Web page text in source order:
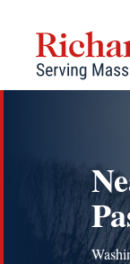
content